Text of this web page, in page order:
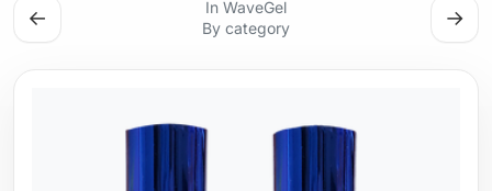
←
In WaveGel
By category
→